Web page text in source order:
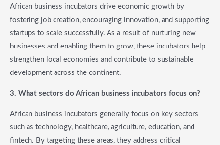
African business incubators drive economic growth by
fostering job creation, encouraging innovation, and supporting
startups to scale successfully. As a result of nurturing new
businesses and enabling them to grow, these incubators help
strengthen local economies and contribute to sustainable
development across the continent.
3. What sectors do African business incubators focus on?
African business incubators generally focus on key sectors
such as technology, healthcare, agriculture, education, and
fintech. By targeting these areas, they address critical